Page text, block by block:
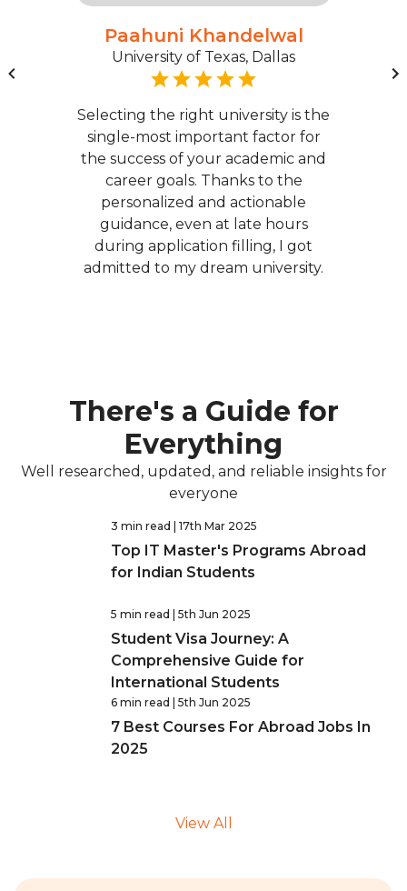
Paahuni Khandelwal
University of Texas, Dallas
Selecting the right university is the
single-most important factor for
the success of your academic and
career goals. Thanks to the
personalized and actionable
guidance, even at late hours
during application filling, I got
admitted to my dream university.
There's a Guide for
Everything
Well researched, updated, and reliable insights for
everyone
3 min read | 17th Mar 2025
Top IT Master's Programs Abroad
for Indian Students
5 min read | 5th Jun 2025
Student Visa Journey: A
Comprehensive Guide for
International Students
6 min read | 5th Jun 2025
7 Best Courses For Abroad Jobs In
2025
View All